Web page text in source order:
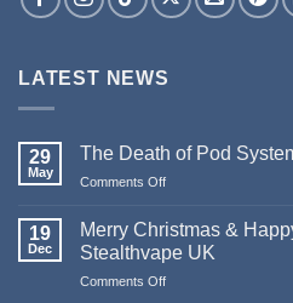
LATEST NEWS
29
May
The Death of Pod
Comments Off
Death
Pod
19
Dec
Merry Christmas &
Stealthvape UK
Comments Off